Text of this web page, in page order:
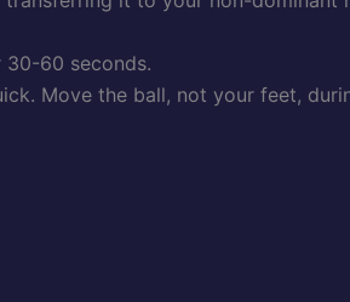
30-60 seconds.
Move the ball, not your feet,